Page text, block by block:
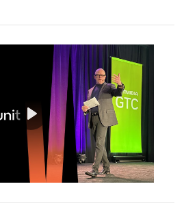
Mute Settings
Play